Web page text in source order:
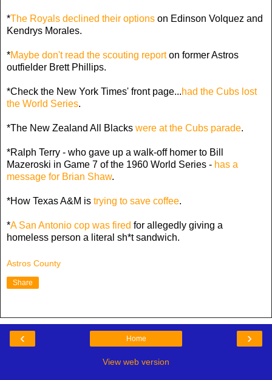
*The Royals declined their options on Edinson Volquez and
Kendrys Morales.
*Maybe don't read the scouting reporton former Astros
outfielder Brett Phillips.
*Check the New York Times' front page...had the Cubs lost
the World Series.
*The New Zealand All Blacks were at the Cubs parade.
*Ralph Terry - who gave up a walk-off homer to Bill
Mazeroski in Game 7 of the 1960 World Series - has a
message for Brian Shaw.
*How Texas A&M is trying to save coffee.
*A San Antonio cop was fired for allegedly giving a
homeless person a literal sh*t sandwich.
Astros County
Share
‹ ›
Home
View web version